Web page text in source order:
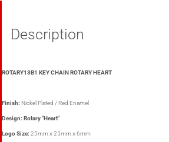
Description
ROTARY13B1 KEY CHAIN ROTARY HEART
Finish: Nickel Plated / Red Enamel
Design: Rotary "Heart"
Logo Size: 25mm x 25mm x 6mm